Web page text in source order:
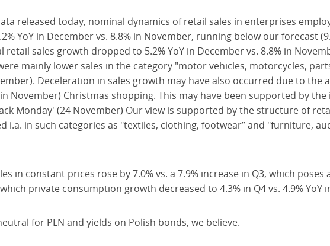
released today, nominal dynamics of retail sales in enterprises
YoY in December vs. 8.8% in November, running below our forecast
retail sales growth dropped to 5.2% YoY in December vs. 8.8% in
mainly lower sales in the category "motor vehicles, motorcycles,
Deceleration in sales growth may have also occurred due to the
November) Christmas shopping. This may have been supported by the
Monday' (24 November) Our view is supported by the structure of
i.a. in such categories as "textiles, clothing, footwear” and "furniture,
in constant prices rose by 7.0% vs. a 7.9% increase in Q3, which poses
private consumption growth decreased to 4.3% in Q4 vs. 4.9% YoY
for PLN and yields on Polish bonds, we believe.